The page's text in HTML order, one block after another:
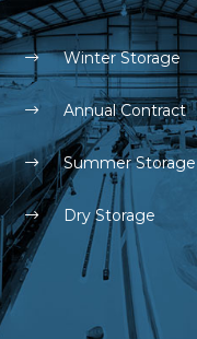
Winter Storage
Annual Contract
Summer Storage
Dry Storage